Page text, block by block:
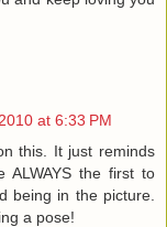
at 6:33 PM
this. It just reminds
ALWAYS the first to
being in the picture.
a pose!